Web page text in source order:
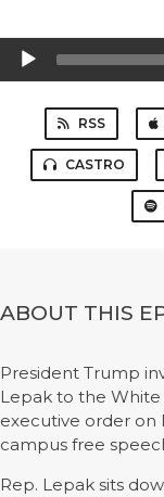
Audio
Player
RSS
CASTRO
ABOUT THIS
President Trump
Lepak to the
executive order on
campus free
Rep. Lepak sits